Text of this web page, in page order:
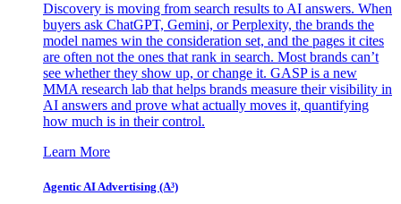
Discovery is moving from search results to AI answers. When
buyers ask ChatGPT, Gemini, or Perplexity, the brands the
model names win the consideration set, and the pages it cites
are often not the ones that rank in search. Most brands can’t
see whether they show up, or change it. GASP is a new
MMA research lab that helps brands measure their visibility in
AI answers and prove what actually moves it, quantifying
how much is in their control.
Learn More
Agentic AI Advertising (A³)